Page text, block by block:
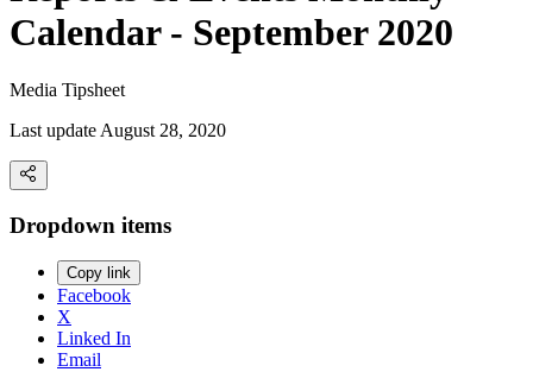
Calendar - September 2020
Media Tipsheet
Last update August 28, 2020
Dropdown items
Copy link
Facebook
X
Linked In
Email